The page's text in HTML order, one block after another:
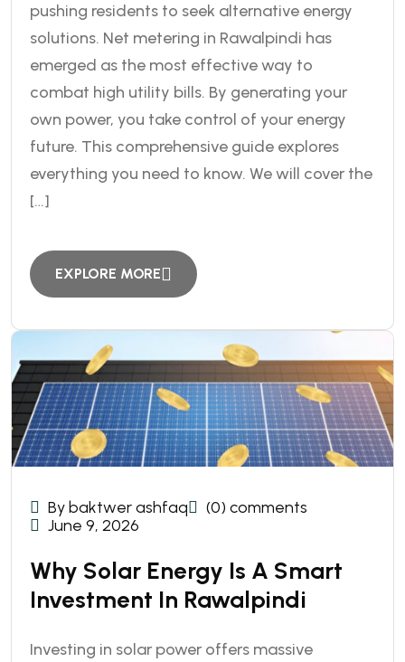
pushing residents to seek alternative energy
solutions. Net metering in Rawalpindi has
emerged as the most effective way to
combat high utility bills. By generating your
own power, you take control of your energy
future. This comprehensive guide explores
everything you need to know. We will cover the
[…]
EXPLORE MORE
By baktwer ashfaq
(0) comments
June 9, 2026
Why Solar Energy Is A Smart
Investment In Rawalpindi
Investing in solar power offers massive